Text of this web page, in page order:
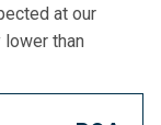
at our
than